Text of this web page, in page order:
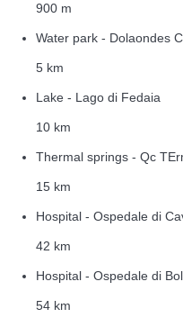
900 m
Water park - Dolaondes
5 km
Lake - Lago di Fedaia
10 km
Thermal springs - Qc
15 km
Hospital - Ospedale di
42 km
Hospital - Ospedale di
54 km